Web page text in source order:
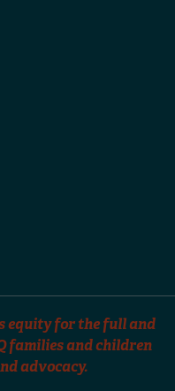
equity for the full and
families and children
advocacy.